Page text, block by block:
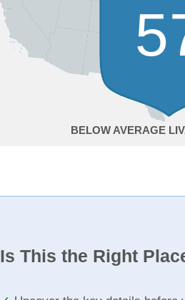
BELOW AVERAGE
Is This the Right